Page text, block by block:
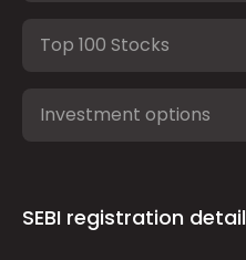
Top 100 Stocks
Investment options
SEBI registration